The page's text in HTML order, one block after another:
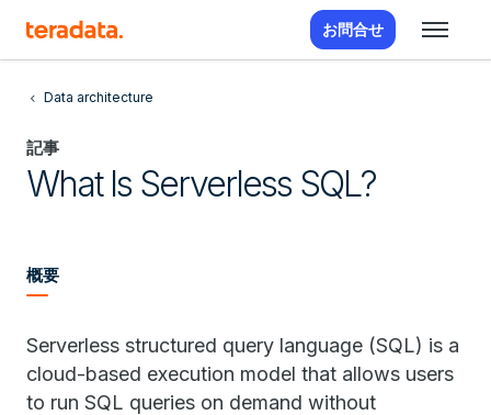
お問合せ
Data architecture
記事
What Is Serverless SQL?
概要
Serverless structured query language (SQL) is a
cloud-based execution model that allows users
to run SQL queries on demand without